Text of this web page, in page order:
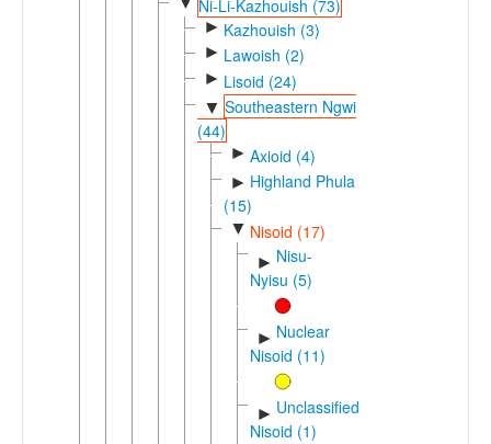
Ni-Li-Kazhouish (73)
► Kazhouish (3)
► Lawoish (2)
► Lisoid (24)
▼ Southeastern Ngwi
(44)
► Axioid (4)
► Highland Phula
(15)
▼ Nisoid (17)
► Nisu-
Nyisu (5)
► Nuclear
Nisoid (11)
► Unclassified
Nisoid (1)